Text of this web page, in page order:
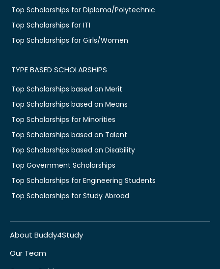
Top Scholarships for Diploma/Polytechnic
Top Scholarships for ITI
Top Scholarships for Girls/Women
TYPE BASED SCHOLARSHIPS
Top Scholarships based on Merit
Top Scholarships based on Means
Top Scholarships for Minorities
Top Scholarships based on Talent
Top Scholarships based on Disability
Top Government Scholarships
Top Scholarships for Engineering Students
Top Scholarships for Study Abroad
About Buddy4Study
Our Team